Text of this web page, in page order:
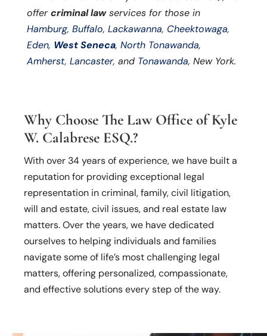
offercriminal lawservices for those in
Hamburg, Buffalo, Lackawanna, Cheektowaga,
Eden, West Seneca, North Tonawanda,
Amherst, Lancaster, and Tonawanda, New York.
Why Choose The Law Office of Kyle
W. Calabrese ESQ.?
With over 34 years of experience, we have built a
reputation for providing exceptional legal
representation in criminal, family, civil litigation,
will and estate, civil issues, and real estate law
matters. Over the years, we have dedicated
ourselves to helping individuals and families
navigate some of life’s most challenging legal
matters, offering personalized, compassionate,
and effective solutions every step of the way.